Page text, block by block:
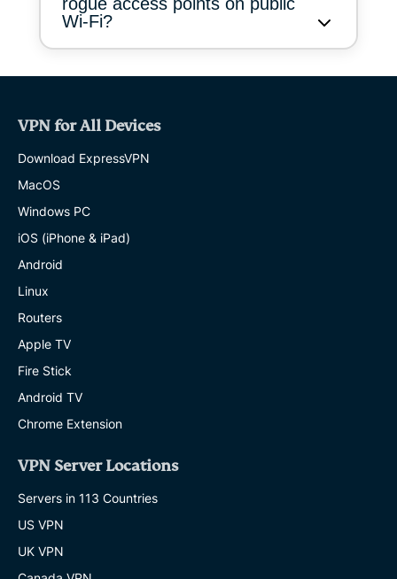
Wi-Fi?
VPN for All Devices
Download ExpressVPN
MacOS
Windows PC
iOS (iPhone & iPad)
Android
Linux
Routers
Apple TV
Fire Stick
Android TV
Chrome Extension
VPN Server Locations
Servers in 113 Countries
US VPN
UK VPN